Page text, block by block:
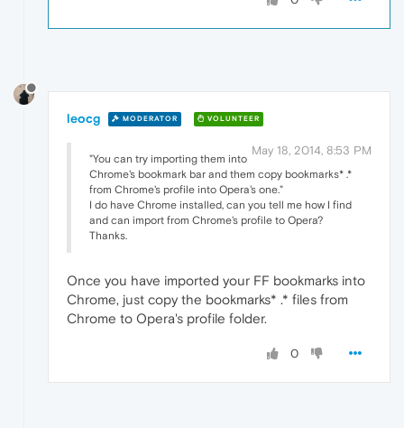
leocg MODERATOR VOLUNTEER
May 18, 2014, 8:53 PM
"You can try importing them into
Chrome's bookmark bar and them copy bookmarks* .*
from Chrome's profile into Opera's one."
I do have Chrome installed, can you tell me how I find
and can import from Chrome's profile to Opera?
Thanks.
Once you have imported your FF bookmarks into
Chrome, just copy the bookmarks* .* files from
Chrome to Opera's profile folder.
0